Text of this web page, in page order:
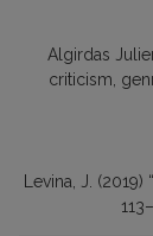
Algirdas
criticism
Levina, J.